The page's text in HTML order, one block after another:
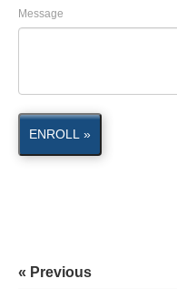
Message
ENROLL »
« Previous